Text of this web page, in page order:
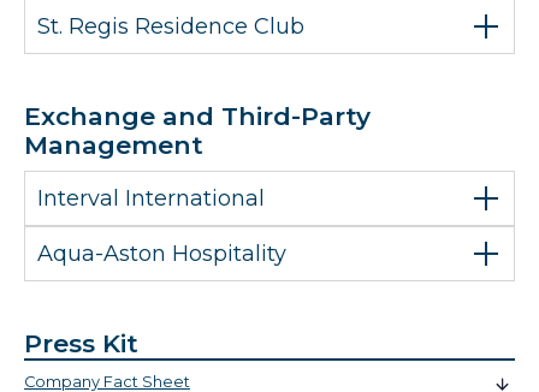
St. Regis Residence Club
Exchange and Third-Party
Management
Interval International
Aqua-Aston Hospitality
Press Kit
Company Fact Sheet